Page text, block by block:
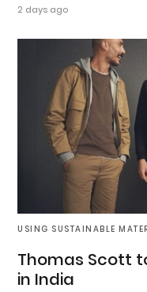
2 days ago
USING SUSTAINABLE
Thomas Scott
in India